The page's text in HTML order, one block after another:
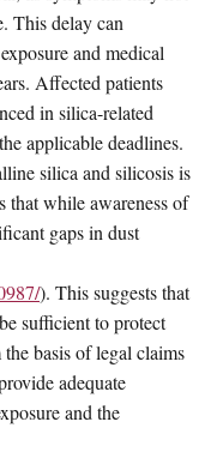
This delay can
and medical
Affected patients
in silica-related
applicable deadlines.
silica and silicosis is
that while awareness of
gaps in dust
). This suggests that
sufficient to protect
basis of legal claims
adequate
and the